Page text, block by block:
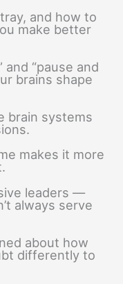
and how to
make better
and “pause and
brains shape
brain systems
makes it more
leaders —
always serve
about how
differently to